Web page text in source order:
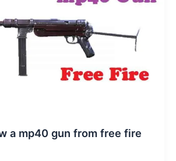
a mp40 gun from free fire